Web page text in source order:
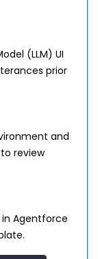
(LLM) UI
prior
and
review
in Agentforce